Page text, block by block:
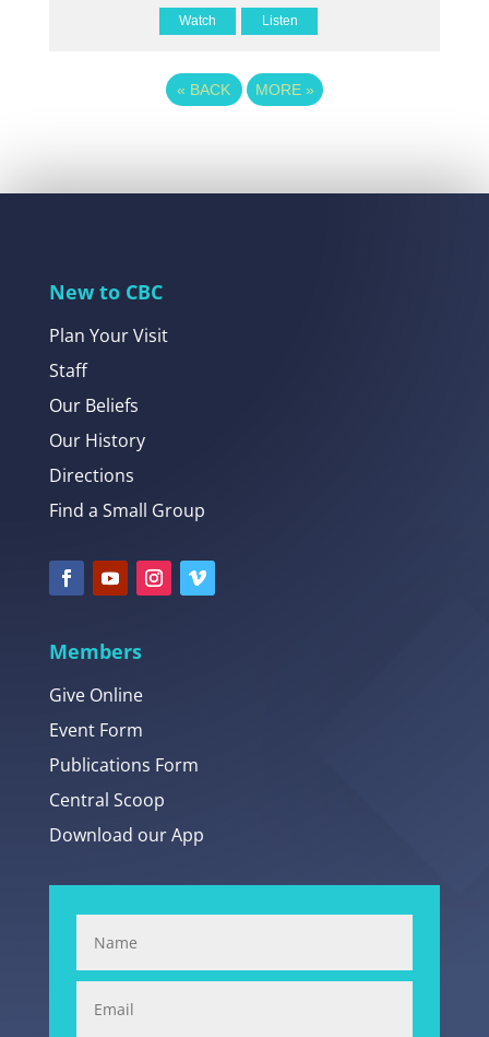
Watch Listen
« BACK MORE »
New to CBC
Plan Your Visit
Staff
Our Beliefs
Our History
Directions
Find a Small Group
Members
Give Online
Event Form
Publications Form
Central Scoop
Download our App